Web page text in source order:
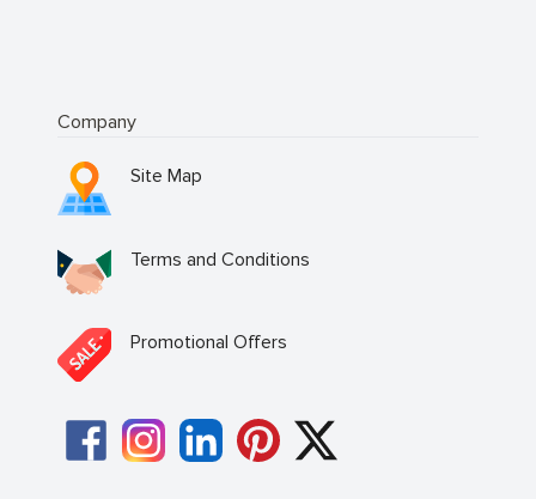
Company
Site Map
Terms and Conditions
Promotional Offers